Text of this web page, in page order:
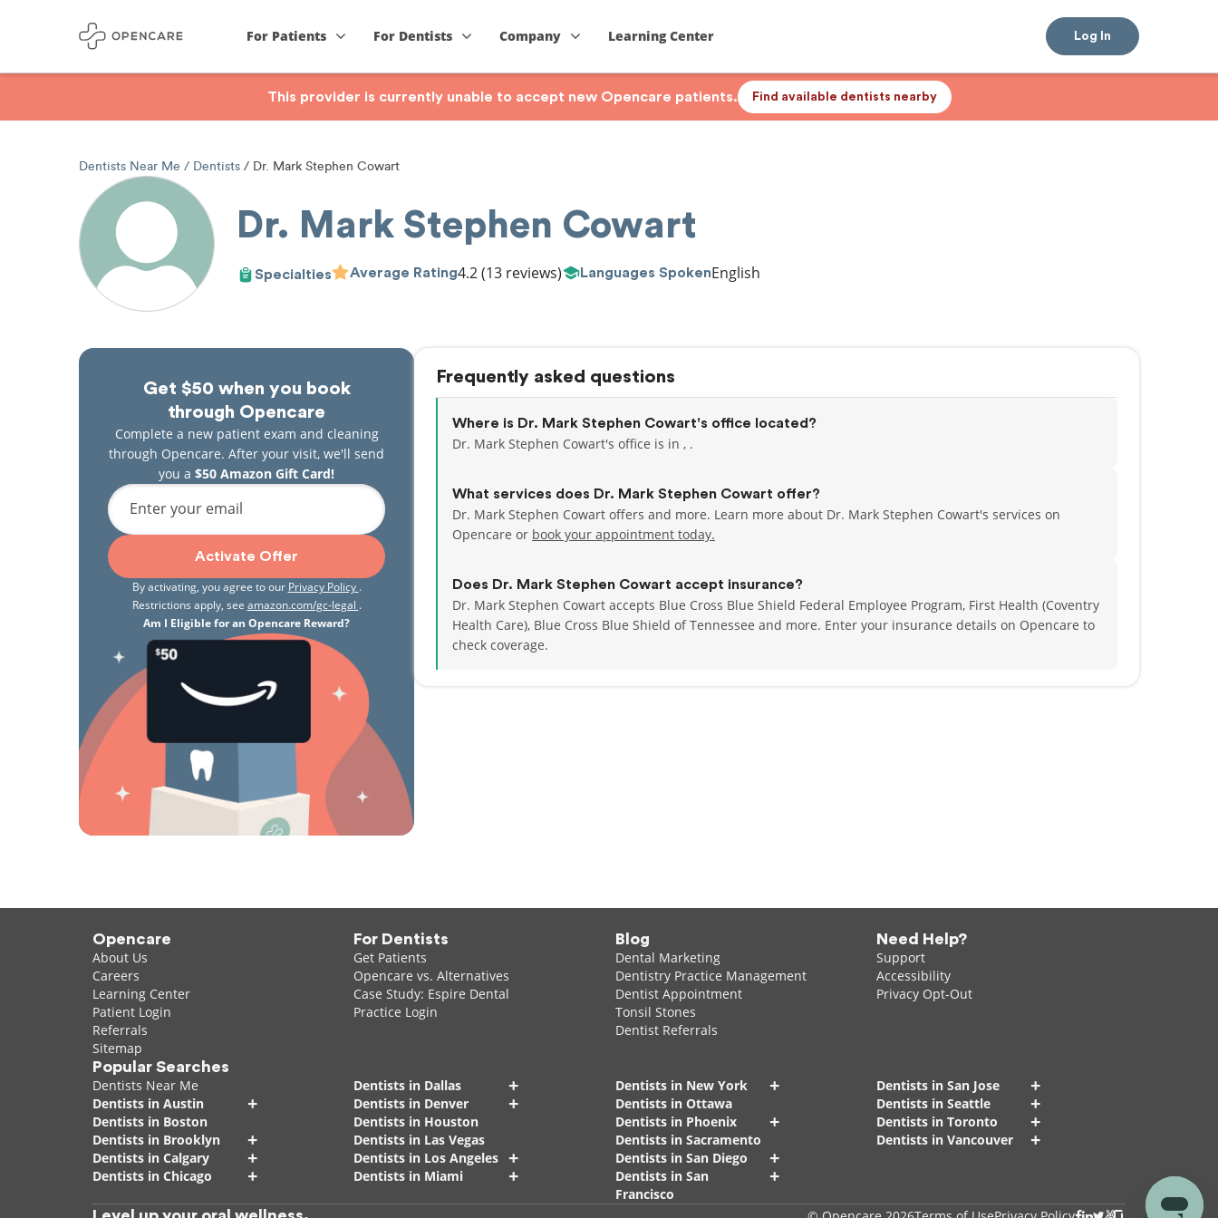
For Patients For Dentists Company Learning Center Log In
This provider is currently unable to accept new Opencare patients. Find available dentists nearby
Dentists Near Me Dentists Dr. Mark Stephen Cowart
Dr. Mark Stephen Cowart
Specialties Average Rating4.2(13 reviews) Languages SpokenEnglish
Get $50 when you book
through Opencare
Complete a new patient exam and cleaning
through Opencare. After your visit, we'll send
you a $50 Amazon Gift Card!
Enter your email
Activate Offer
By activating, you agree to our Privacy Policy .
Restrictions apply, see amazon.com/gc-legal .
Am I Eligible for an Opencare Reward?
Frequently asked questions
Where is Dr. Mark Stephen Cowart's office located?
Dr. Mark Stephen Cowart's office is in , .
What services does Dr. Mark Stephen Cowart offer?
Dr. Mark Stephen Cowart offers and more. Learn more about Dr. Mark Stephen Cowart's services on
Opencare or book your appointment today.
Does Dr. Mark Stephen Cowart accept insurance?
Dr. Mark Stephen Cowart accepts Blue Cross Blue Shield Federal Employee Program, First Health (Coventry
Health Care), Blue Cross Blue Shield of Tennessee and more. Enter your insurance details on Opencare to
check coverage.
Opencare
About Us
Careers
Learning Center
Patient Login
Referrals
Sitemap
For Dentists
Get Patients
Opencare vs. Alternatives
Case Study: Espire Dental
Practice Login
Blog
Dental Marketing
Dentistry Practice Management
Dentist Appointment
Tonsil Stones
Dentist Referrals
Need Help?
Support
Accessibility
Privacy Opt-Out
Popular Searches
Dentists Near Me
Dentists in Austin
+
Dentists in Boston
Dentists in Brooklyn
+
Dentists in Calgary +
Dentists in Chicago +
Dentists in Dallas +
Dentists in Denver +
Dentists in Houston
Dentists in Las Vegas
Dentists in Los Angeles +
Dentists in Miami +
Dentists in New York +
Dentists in Ottawa
Dentists in Phoenix
+
Dentists in Sacramento
Dentists in San Diego
+
Dentists in San
Francisco
+
Dentists in San Jose +
Dentists in Seattle +
Dentists in Toronto +
Dentists in Vancouver +